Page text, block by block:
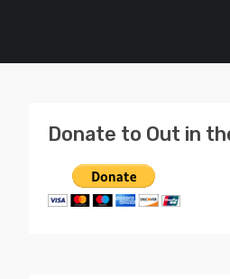
Donate to Out in